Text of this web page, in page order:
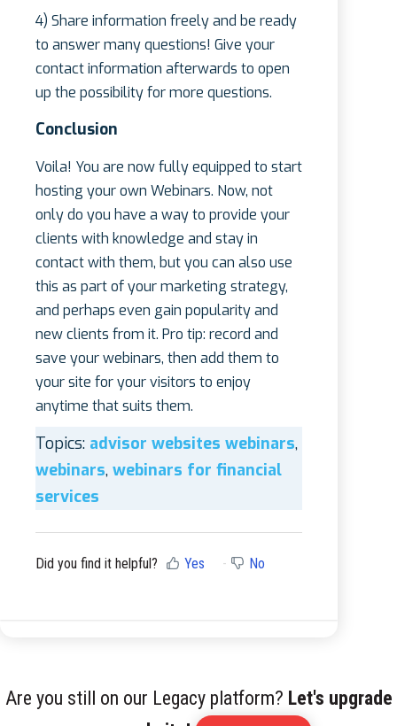
4) Share information freely and be ready
to answer many questions! Give your
contact information afterwards to open
up the possibility for more questions.
Conclusion
Voila! You are now fully equipped to start
hosting your own Webinars. Now, not
only do you have a way to provide your
clients with knowledge and stay in
contact with them, but you can also use
this as part of your marketing strategy,
and perhaps even gain popularity and
new clients from it. Pro tip: record and
save your webinars, then add them to
your site for your visitors to enjoy
anytime that suits them.
Topics: advisor websites webinars,
webinars, webinars for financial
services
Did you find it helpful? Yes No
Are you still on our Legacy platform? Let's upgrade